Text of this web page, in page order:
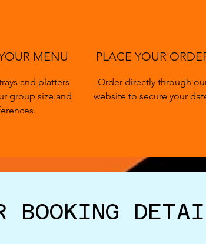
MENU
and platters
group size and
PLACE YOUR
Order directly through
website to secure your
BOOKING